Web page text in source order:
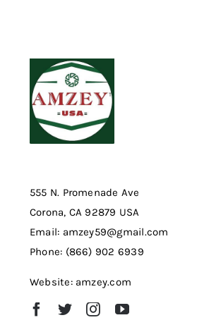
555 N. Promenade Ave
Corona, CA 92879 USA
Email: amzey59@gmail.com
Phone: (866) 902 6939
Website: amzey.com